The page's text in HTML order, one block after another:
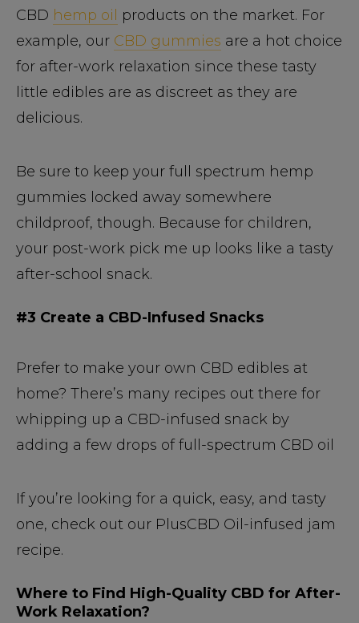
CBD hemp oil
products on the market. For
example, our CBD gummies are a hot choice
for after-work relaxation since these tasty
little edibles are as discreet as they are
delicious.
Be sure to keep your full spectrum hemp
gummies locked away somewhere
childproof, though. Because for children,
your post-work pick me up looks like a tasty
after-school snack.
#3 Create a CBD-Infused Snacks
Prefer to make your own CBD edibles at
home? There’s many recipes out there for
whipping up a CBD-infused snack by
adding a few drops of full-spectrum CBD oil
If you’re looking for a quick, easy, and tasty
one, check out our PlusCBD Oil-infused jam
recipe.
Where to Find High-Quality CBD for After-
Work Relaxation?